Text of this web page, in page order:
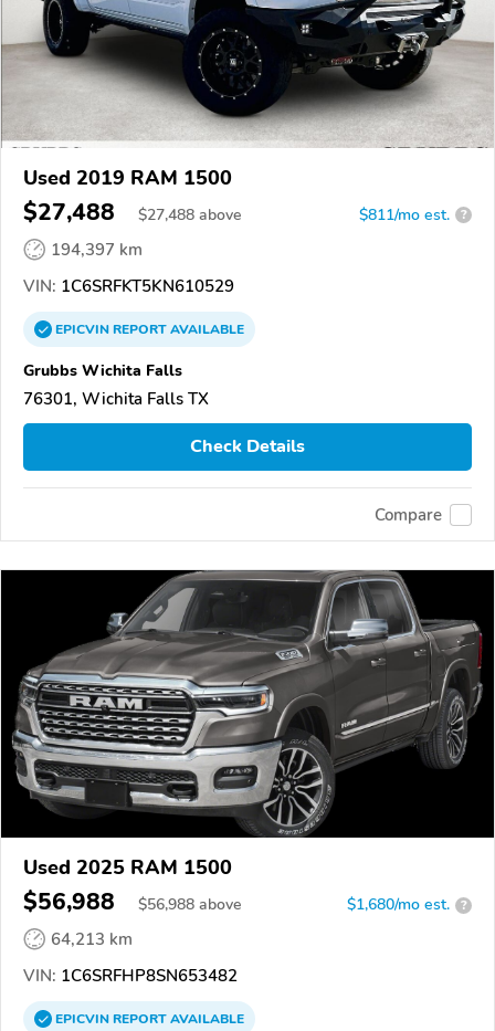
Used 2019 RAM 1500
$27,488 $27,488 above $811/mo est. ?
194,397 km
VIN: 1C6SRFKT5KN610529
EPICVINREPORTAVAILABLE
Grubbs Wichita Falls
76301, Wichita Falls TX
Check Details
Compare
Used 2025 RAM 1500
$56,988 $56,988 above $1,680/mo est. ?
64,213 km
VIN: 1C6SRFHP8SN653482
EPICVINREPORTAVAILABLE